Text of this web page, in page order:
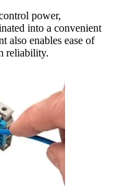
power,
into a convenient
also enables ease of
reliability.